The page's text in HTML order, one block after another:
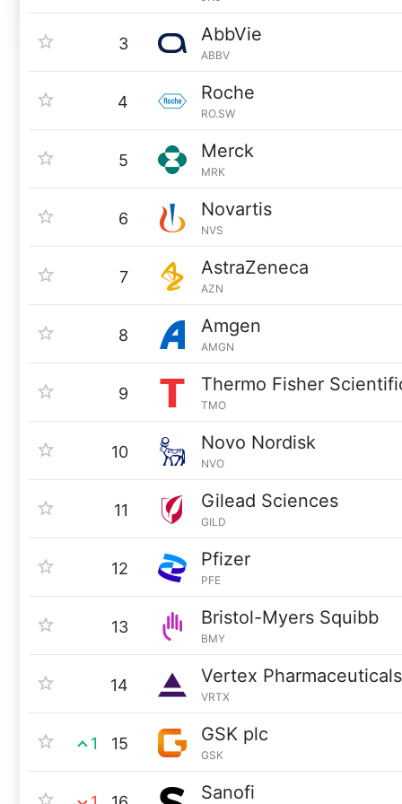
3 AbbVie
ABBV
4 Roche
RO.SW
5 Merck
MRK
6 Novartis
NVS
7 AstraZeneca
AZN
8 Amgen
AMGN
9 Thermo Fisher
TMO
10 Novo Nordisk
NVO
11 Gilead Sciences
GILD
12 Pfizer
PFE
13 Bristol-Myers Squibb
BMY
14 Vertex Pharmaceuticals
VRTX
1 15 GSK plc
GSK
Sanofi